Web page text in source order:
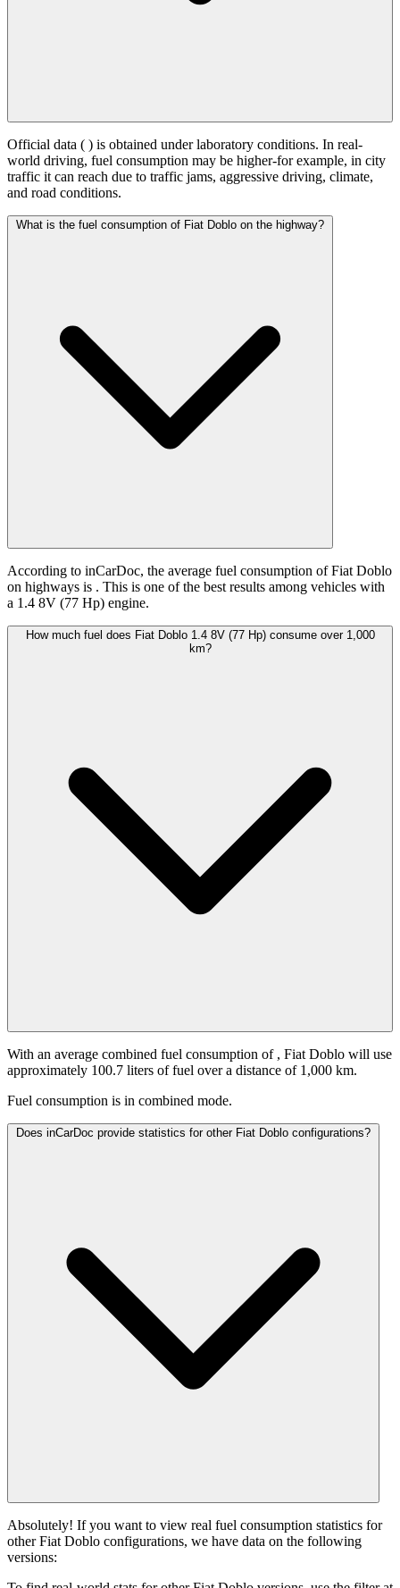
Official data ( ) is obtained under laboratory conditions. In real-
world driving, fuel consumption may be higher-for example, in city
traffic it can reach due to traffic jams, aggressive driving, climate,
and road conditions.
What is the fuel consumption of Fiat Doblo on the highway?
According to inCarDoc, the average fuel consumption of Fiat Doblo
on highways is . This is one of the best results among vehicles with
a 1.4 8V (77 Hp) engine.
How much fuel does Fiat Doblo 1.4 8V (77 Hp) consume over 1,000
km?
With an average combined fuel consumption of , Fiat Doblo will use
approximately 100.7 liters of fuel over a distance of 1,000 km.
Fuel consumption is in combined mode.
Does inCarDoc provide statistics for other Fiat Doblo configurations?
Absolutely! If you want to view real fuel consumption statistics for
other Fiat Doblo configurations, we have data on the following
versions: